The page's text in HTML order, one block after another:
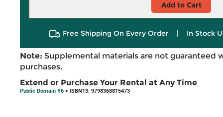
Add to Cart
Free Shipping On Every Order | In Stock
Note: Supplemental materials are not guaranteed
purchases.
Extend or Purchase Your Rental at Any Time
Public Domain #6 > ISBN13: 9798368815473